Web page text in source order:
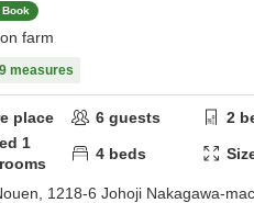
Book
farm
measures
place 6 guests 2
1
4 beds
1218-6 Johoji Nakagawa-